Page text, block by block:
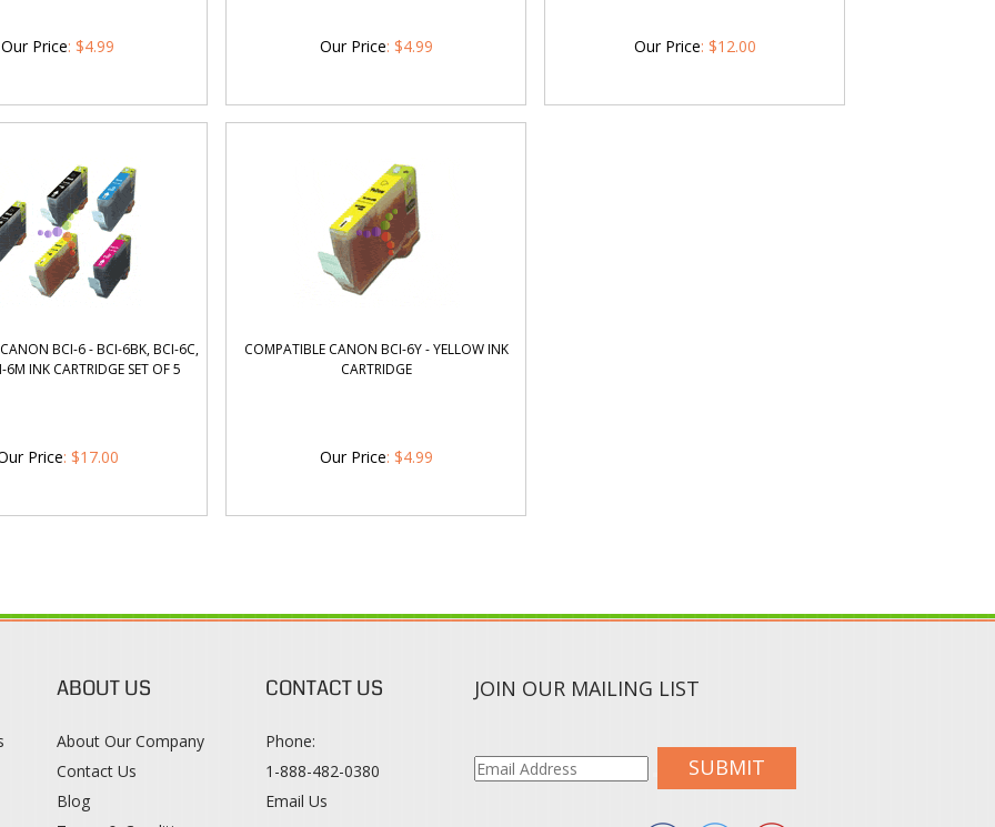
Our Price: $4.99 Our Price: $4.99 Our Price: $12.00
BCI-6 - BCI-6BK, BCI-6C,
6M INK CARTRIDGE SET OF 5
Price: $17.00
COMPATIBLE CANON BCI-6Y - YELLOW INK
CARTRIDGE
Our Price: $4.99
ABOUT US
About Our Company
Contact Us
Blog
CONTACT US
Phone:
1-888-482-0380
Email Us
JOIN OUR MAILING LIST
SUBMIT